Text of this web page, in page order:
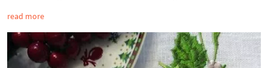
read more